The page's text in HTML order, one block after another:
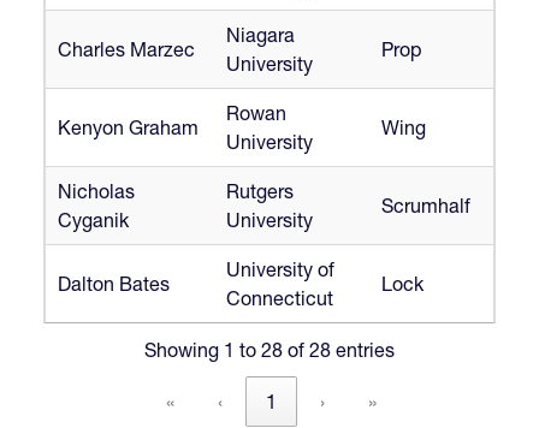
Charles Marzec
Niagara
University
Prop
Kenyon Graham
Rowan
University
Wing
Nicholas
Cyganik
Rutgers
University
Scrumhalf
Dalton Bates
University of
Connecticut
Lock
Showing 1 to 28 of 28 entries
« ‹ 1 › »